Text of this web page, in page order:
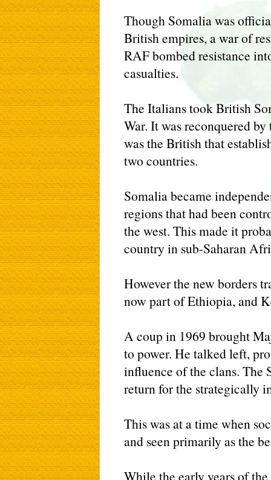
Though Somalia was
British empires, a war of
RAF bombed resistance
casualties.
The Italians took British
War. It was reconquered
was the British that
two countries.
Somalia became
regions that had been
the west. This made it
country in sub-Saharan
However the new borders
now part of Ethiopia, and
A coup in 1969 brought
to power. He talked left,
influence of the clans. The
return for the strategically
This was at a time when
and seen primarily as the
While the early years of